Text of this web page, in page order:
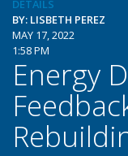
DETAILS
BY: LISBETH PEREZ
MAY 17, 2022
1:58 PM
Energy